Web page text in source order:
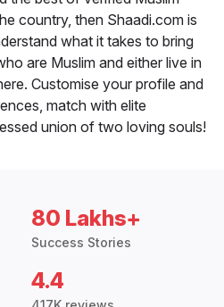
country, then Shaadi.com is
what it takes to bring
are Muslim and either live in
Customise your profile and
match with elite
union of two loving souls!
80 Lakhs+
Success Stories
4.4